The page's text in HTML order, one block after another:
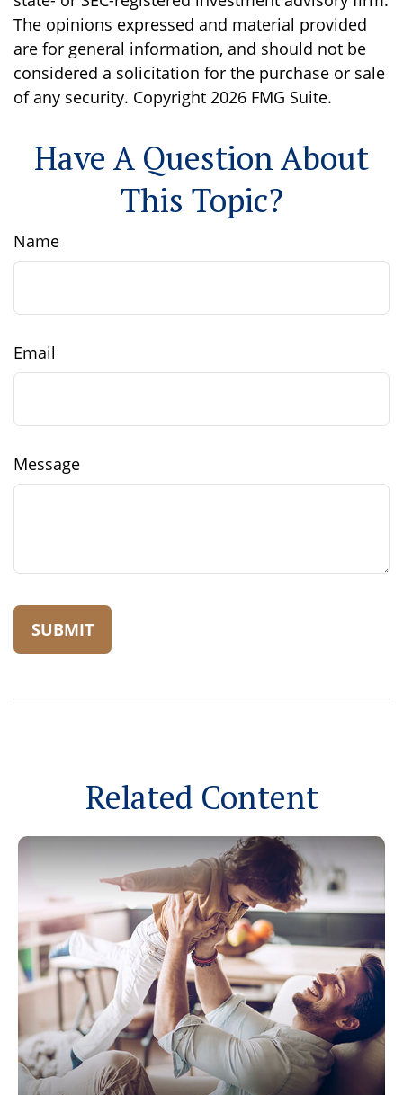
The opinions expressed and material provided
are for general information, and should not be
considered a solicitation for the purchase or sale
of any security. Copyright 2026 FMG Suite.
Have A Question About
This Topic?
Name
Email
Message
Related Content